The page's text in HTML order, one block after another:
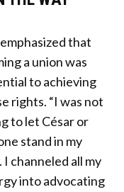
that
a union was
to achieving
rights. “I was not
to let César or
stand in my
I channeled all my
into advocating